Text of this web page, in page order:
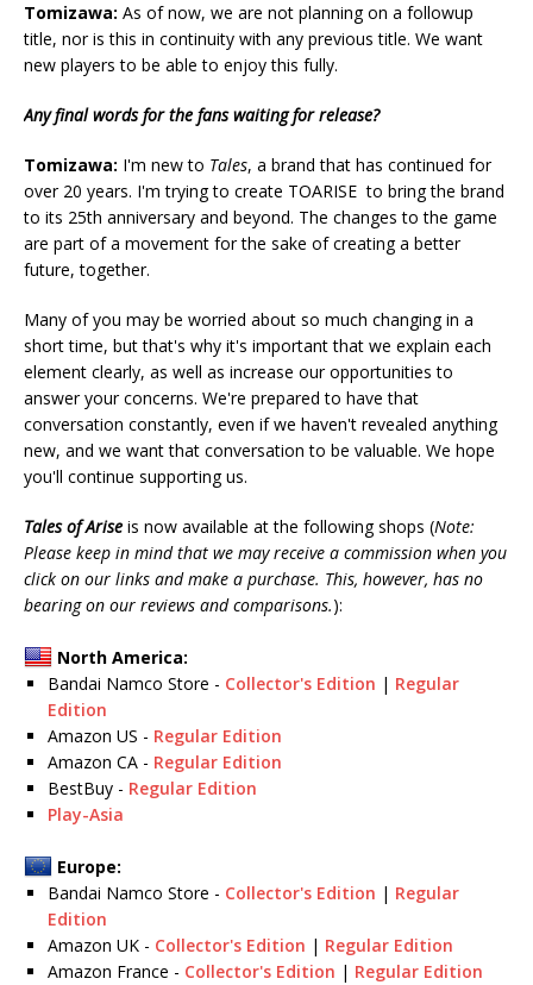
Tomizawa: As of now, we are not planning on a followup
title, nor is this in continuity with any previous title. We want
new players to be able to enjoy this fully.
Any final words for the fans waiting for release?
Tomizawa: I'm new to Tales, a brand that has continued for
over 20 years. I'm trying to create TOARISE to bring the brand
to its 25th anniversary and beyond. The changes to the game
are part of a movement for the sake of creating a better
future, together.
Many of you may be worried about so much changing in a
short time, but that's why it's important that we explain each
element clearly, as well as increase our opportunities to
answer your concerns. We're prepared to have that
conversation constantly, even if we haven't revealed anything
new, and we want that conversation to be valuable. We hope
you'll continue supporting us.
Tales of Arise is now available at the following shops (Note:
Please keep in mind that we may receive a commission when you
click on our links and make a purchase. This, however, has no
bearing on our reviews and comparisons.):
North America:
Bandai Namco Store - Collector's Edition | Regular
Edition
Amazon US - Regular Edition
Amazon CA - Regular Edition
BestBuy - Regular Edition
Play-Asia
Europe:
Bandai Namco Store - Collector's Edition | Regular
Edition
Amazon UK - Collector's Edition | Regular Edition
Amazon France - Collector's Edition | Regular Edition